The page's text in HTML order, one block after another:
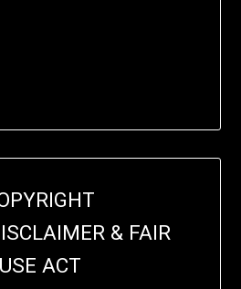
& FAIR
USE ACT